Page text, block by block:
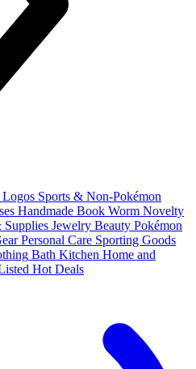
Logos Sports & Non-Pokémon
Handmade Book Worm Novelty
Supplies Jewelry Beauty Pokémon
Personal Care Sporting Goods
Bath Kitchen Home and
Hot Deals